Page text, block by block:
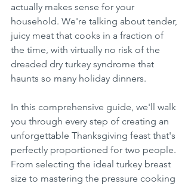
actually makes sense for your
household. We're talking about tender,
juicy meat that cooks in a fraction of
the time, with virtually no risk of the
dreaded dry turkey syndrome that
haunts so many holiday dinners.
In this comprehensive guide, we'll walk
you through every step of creating an
unforgettable Thanksgiving feast that's
perfectly proportioned for two people.
From selecting the ideal turkey breast
size to mastering the pressure cooking